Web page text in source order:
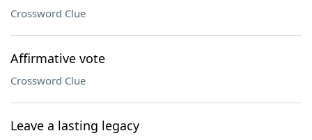
Crossword Clue
Affirmative vote
Crossword Clue
Leave a lasting legacy